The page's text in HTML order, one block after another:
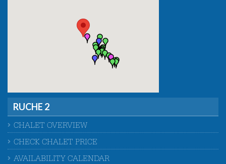
RUCHE 2
CHALET OVERVIEW
CHECK CHALET PRICE
AVAILABILITY CALENDAR